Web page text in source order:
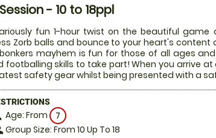
- 10 to 18ppl
fun 1-hour twist on the beautiful
Zorb balls and bounce to your heart's content
mayhem is fun for those of all ages
footballing skills to take part! When you arrive at
safety gear whilst being presented with a
Age: From 7
Group Size: From 10 Up To 18